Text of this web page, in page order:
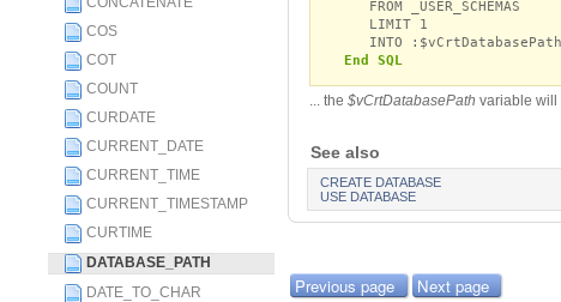
COS
COT
COUNT
CURDATE
CURRENT_DATE
CURRENT_TIME
CURRENT_TIMESTAMP
CURTIME
DATABASE_PATH
DATE_TO_CHAR
FROM _USER_SCHEMAS
LIMIT 1
INTO
End SQL
... the $vCrtDatabasePath variable will
See also
CREATE DATABASE
USE DATABASE
Previous page Next page